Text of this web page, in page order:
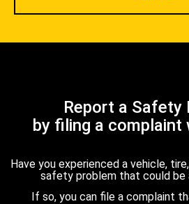
Report a Safety
by filing a complaint
Have you experienced a vehicle,
safety problem that could
If so, you can file a complaint